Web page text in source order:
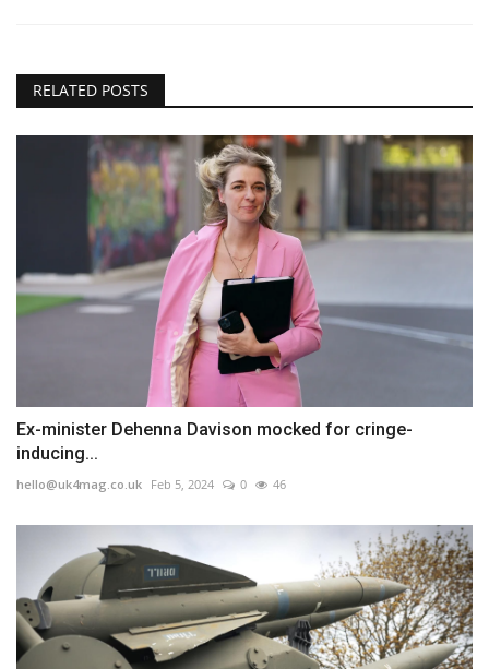
RELATED POSTS
Ex-minister Dehenna Davison mocked for cringe-
inducing...
hello@uk4mag.co.uk Feb 5, 2024 0 46